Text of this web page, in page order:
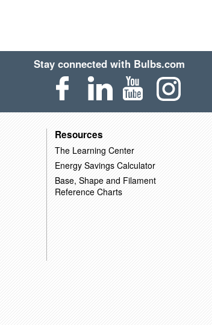
Stay connected with Bulbs.com
Resources
The Learning Center
Energy Savings Calculator
Base, Shape and Filament
Reference Charts